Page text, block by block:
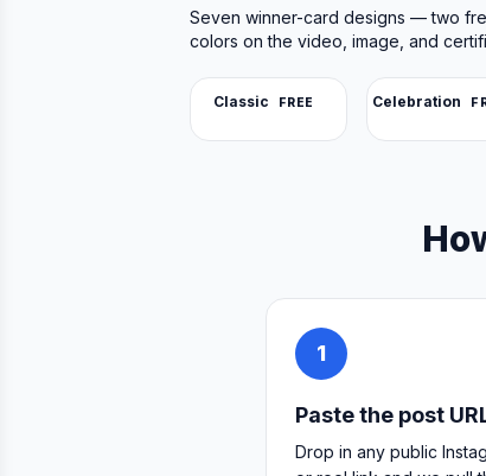
Seven winner-card designs — two
colors on the video, image, and
Classic FREE Celebration
1
Paste the post
Drop in any public